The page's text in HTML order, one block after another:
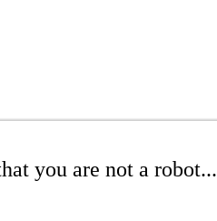
you are not a robot...